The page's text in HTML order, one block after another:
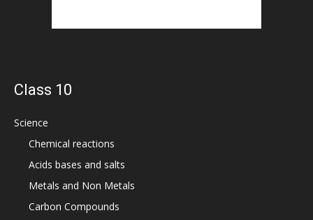
Class 10
Science
Chemical reactions
Acids bases and salts
Metals and Non Metals
Carbon Compounds